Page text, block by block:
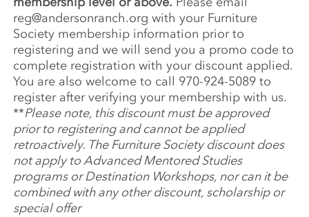
reg@andersonranch.org with your Furniture
Society membership information prior to
registering andwe will send you a promo code to
complete registration with your discount applied.
You are also welcome to call 970-924-5089 to
register after verifying your membership with us.
**Please note, this discount must be approved
prior to registering and cannot be applied
retroactively. The Furniture Society discount does
not apply to Advanced Mentored Studies
programs or Destination Workshops, nor can it be
combined with any other discount, scholarship or
special offer